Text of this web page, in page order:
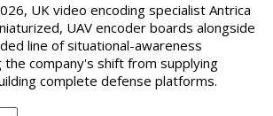
UK video encoding specialist Antrica
UAV encoder boards alongside
line of situational-awareness
the company's shift from supplying
complete defense platforms.